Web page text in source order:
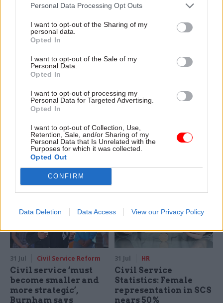
Personal Data Processing Opt Outs
I want to opt-out of the Sharing of my
personal data.
Opted In
I want to opt-out of the Sale of my
Personal Data.
Opted In
I want to opt-out of processing my
Personal Data for Targeted Advertising.
Opted In
I want to opt-out of Collection, Use,
Retention, Sale, and/or Sharing of my
Personal Data that Is Unrelated with the
Purposes for which it was collected.
Opted Out
CONFIRM
Data Deletion Data Access View our Privacy Policy
explain why the future of
depends on the depth of early
discovery and design
attention they need"
MoD Afghan data
breach was a
'foreseeable systemic
failure', MPs find
Report also finds breach
became "wider failure of
governance” due to
"prolonged secrecy, weak
accountability, fragmented
delivery and inadequate
Healey sets October
date for Budget
and pledges a fiscal event
that “moves power and
money out of Westminster,
around Britain”
31 Jul Civil Service Reform
Civil service ‘must
become smaller and
more strategic’,
Burnham says
31 Jul HR
Civil Service
Statistics: Female
representation in SCS
nears 50%